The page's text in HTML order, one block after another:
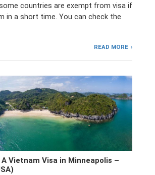
countries are exempt from visa if
in a short time. You can check the
READ MORE
A Vietnam Visa in Minneapolis –